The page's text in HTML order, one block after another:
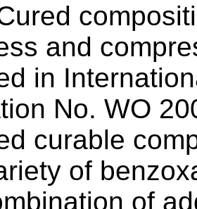
and
in
No. WO
curable
of
of